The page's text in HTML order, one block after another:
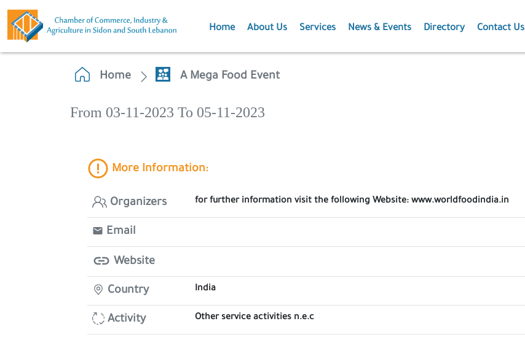
Home About Us Services News & Events Directory Contact Us
Home A Mega Food Event
From 03-11-2023 To 05-11-2023
More Information:
Organizers for further information visit the following Website: www.worldfoodindia.in
Email
Website
Country India
Activity Other service activities n.e.c